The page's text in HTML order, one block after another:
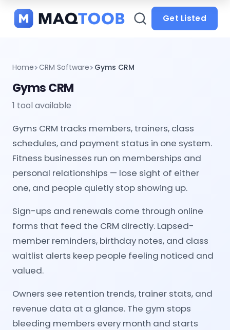
categories
Get Listed
Home CRM Software Gyms CRM
Gyms CRM
1 tool available
Gyms CRM tracks members, trainers, class
schedules, and payment status in one system.
Fitness businesses run on memberships and
personal relationships — lose sight of either
one, and people quietly stop showing up.
Sign-ups and renewals come through online
forms that feed the CRM directly. Lapsed-
member reminders, birthday notes, and class
waitlist alerts keep people feeling noticed and
valued.
Owners see retention trends, trainer stats, and
revenue data at a glance. The gym stops
bleeding members every month and starts